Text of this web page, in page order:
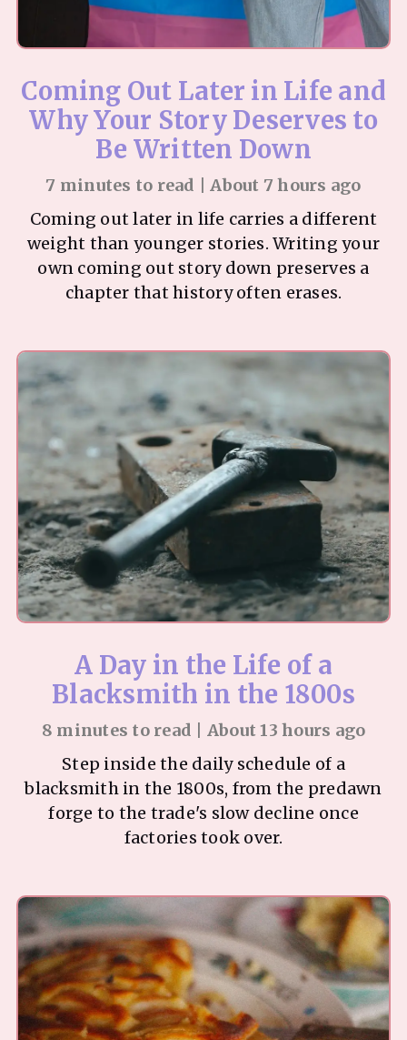
Coming Out Later in Life and
Why Your Story Deserves to
Be Written Down
7 minutes to read | About 7 hours ago
Coming out later in life carries a different
weight than younger stories. Writing your
own coming out story down preserves a
chapter that history often erases.
A Day in the Life of a
Blacksmith in the 1800s
8 minutes to read | About 13 hours ago
Step inside the daily schedule of a
blacksmith in the 1800s, from the predawn
forge to the trade's slow decline once
factories took over.